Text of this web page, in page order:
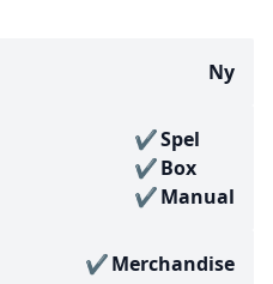
Ny
Spel
Box
Manual
Merchandise